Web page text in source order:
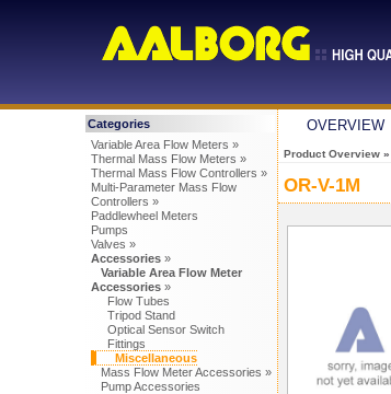
Categories
Variable Area Flow Meters »
Thermal Mass Flow Meters »
Thermal Mass Flow Controllers »
Multi-Parameter Mass Flow
Controllers »
Paddlewheel Meters
Pumps
Valves »
Accessories»
Variable Area Flow Meter
Accessories»
Flow Tubes
Tripod Stand
Optical Sensor Switch
Fittings
Miscellaneous
Mass Flow Meter Accessories »
Pump Accessories
OVERVIEW
Product Overview »
OR-V-1M